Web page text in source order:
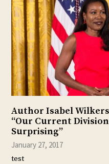
Author Isabel
“Our Current
Surprising”
January 27, 2017
test